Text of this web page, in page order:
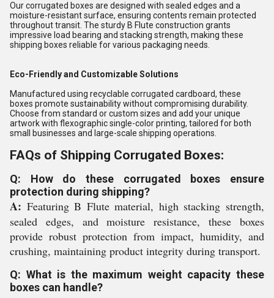
Our corrugated boxes are designed with sealed edges and a
moisture-resistant surface, ensuring contents remain protected
throughout transit. The sturdy B Flute construction grants
impressive load bearing and stacking strength, making these
shipping boxes reliable for various packaging needs.
Eco-Friendly and Customizable Solutions
Manufactured using recyclable corrugated cardboard, these
boxes promote sustainability without compromising durability.
Choose from standard or custom sizes and add your unique
artwork with flexographic single-color printing, tailored for both
small businesses and large-scale shipping operations.
FAQs of Shipping Corrugated Boxes:
Q: How do these corrugated boxes ensure
protection during shipping?
A: Featuring B Flute material, high stacking strength,
sealed edges, and moisture resistance, these boxes
provide robust protection from impact, humidity, and
crushing, maintaining product integrity during transport.
Q: What is the maximum weight capacity these
boxes can handle?